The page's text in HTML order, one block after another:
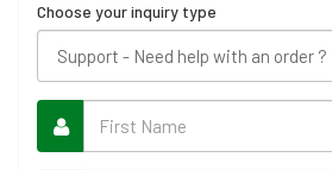
Choose your inquiry type